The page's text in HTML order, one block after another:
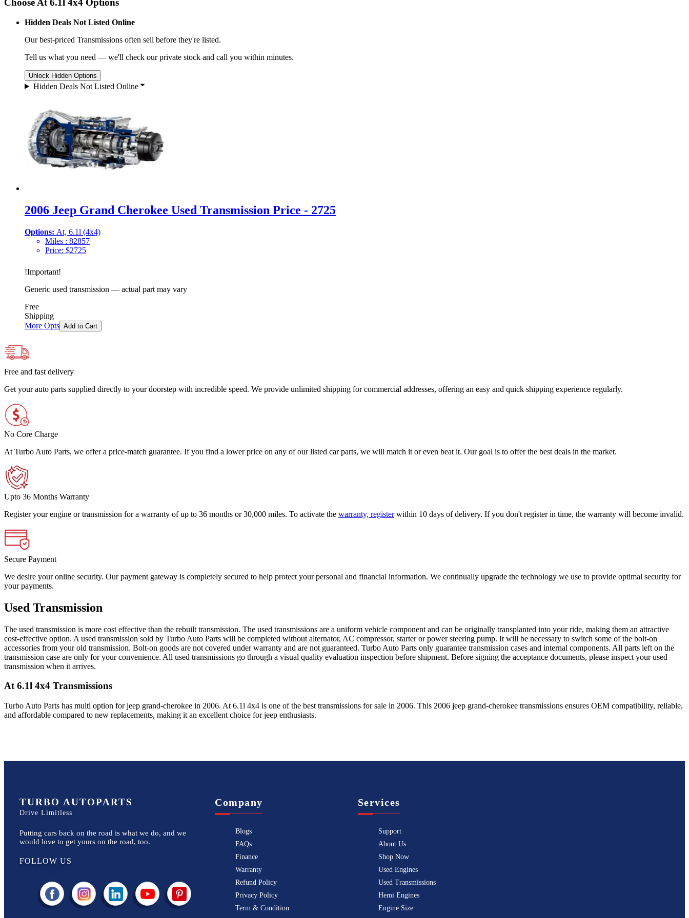
Choose At 6.1l 4x4 Options
Hidden Deals Not Listed Online
Our best-priced Transmissions often sell before they're listed.
Tell us what you need — we'll check our private stock and call you within minutes.
Unlock Hidden Options
Hidden Deals Not Listed Online
2006 Jeep Grand Cherokee Used Transmission Price - 2725
Options: At, 6.1l (4x4)
Miles : 82857
Price: $2725
!Important!
Generic used transmission — actual part may vary
Free
Shipping
More Opts Add to Cart
Free and fast delivery
Get your auto parts supplied directly to your doorstep with incredible speed. We provide unlimited shipping for commercial addresses, offering an easy and quick shipping experience regularly.
No Core Charge
At Turbo Auto Parts, we offer a price-match guarantee. If you find a lower price on any of our listed car parts, we will match it or even beat it. Our goal is to offer the best deals in the market.
Upto 36 Months Warranty
Register your engine or transmission for a warranty of up to 36 months or 30,000 miles. To activate the warranty, register within 10 days of delivery. If you don't register in time, the warranty will become invalid.
Secure Payment
We desire your online security. Our payment gateway is completely secured to help protect your personal and financial information. We continually upgrade the technology we use to provide optimal security for
your payments.
Used Transmission
The used transmission is more cost effective than the rebuilt transmission. The used transmissions are a uniform vehicle component and can be originally transplanted into your ride, making them an attractive
cost-effective option. A used transmission sold by Turbo Auto Parts will be completed without alternator, AC compressor, starter or power steering pump. It will be necessary to switch some of the bolt-on
accessories from your old transmission. Bolt-on goods are not covered under warranty and are not guaranteed. Turbo Auto Parts only guarantee transmission cases and internal components. All parts left on the
transmission case are only for your convenience. All used transmissions go through a visual quality evaluation inspection before shipment. Before signing the acceptance documents, please inspect your used
transmission when it arrives.
At 6.1l 4x4 Transmissions
Turbo Auto Parts has multi option forjeep grand-cherokee in 2006. At 6.1l 4x4 is one of the best transmissions for sale in 2006. This 2006 jeep grand-cherokee transmissions ensures OEM compatibility, reliable,
and affordable compared to new replacements, making it an excellent choice forjeep enthusiasts.
TURBO AUTOPARTS
Drive Limitless
Putting cars back on the road is what we do, and we
would love to get yours on the road, too.
FOLLOW US
Company
Blogs
FAQs
Finance
Warranty
Refund Policy
Privacy Policy
Term & Condition
Services
Support
About Us
Shop Now
Used Engines
Used Transmissions
Hemi Engines
Engine Size